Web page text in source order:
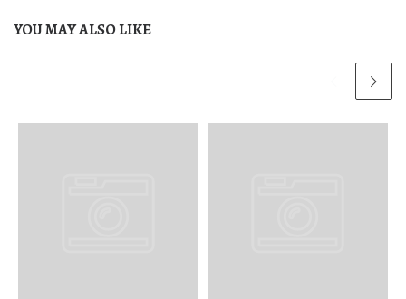
YOU MAY ALSO LIKE